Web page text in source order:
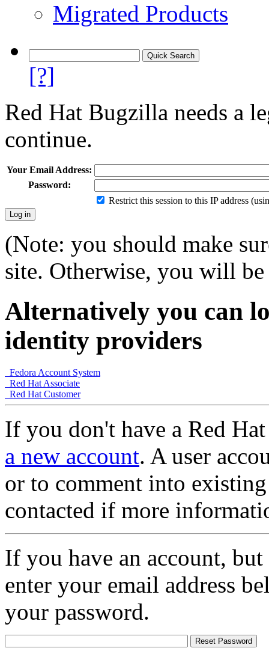
Migrated Products
[?]
Red Hat Bugzilla needs a
continue.
Your Email Address:
Password:
Restrict this session to this IP address
(Note: you should make
site. Otherwise, you will
Alternatively you can
identity providers
Fedora Account System
Red Hat Associate
Red Hat Customer
If you don't have a Red
a new account. A user
or to comment into
contacted if more
If you have an account,
enter your email address
your password.